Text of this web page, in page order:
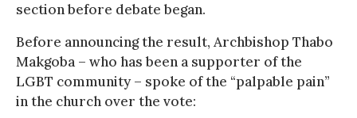
section before debate began.
Before announcing the result, Archbishop Thabo
Makgoba – who has been a supporter of the
LGBT community – spoke of the “palpable pain”
in the church over the vote: